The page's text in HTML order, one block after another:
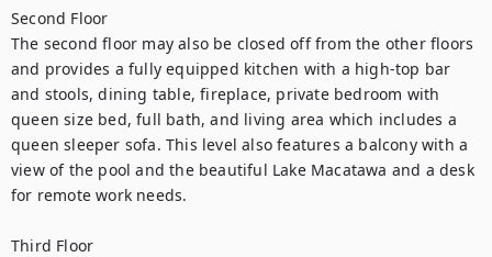
Second Floor
The second floor may also be closed off from the other floors
and provides a fully equipped kitchen with a high-top bar
and stools, dining table, fireplace, private bedroom with
queen size bed, full bath, and living area which includes a
queen sleeper sofa. This level also features a balcony with a
view of the pool and the beautiful Lake Macatawa and a desk
for remote work needs.
Third Floor